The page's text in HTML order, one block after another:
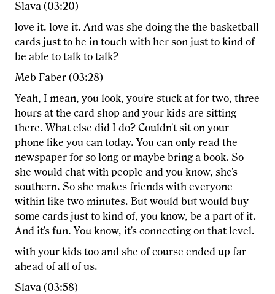
Slava (03:20)
love it. love it. And was she doing the the basketball
cards just to be in touch with her son just to kind of
be able to talk to talk?
Meb Faber (03:28)
Yeah, I mean, you look, you're stuck at for two, three
hours at the card shop and your kids are sitting
there. What else did I do? Couldn't sit on your
phone like you can today. You can only read the
newspaper for so long or maybe bring a book. So
she would chat with people and you know, she's
southern. So she makes friends with everyone
within like two minutes. But would but would buy
some cards just to kind of, you know, be a part of it.
And it's fun. You know, it's connecting on that level.
with your kids too and she of course ended up far
ahead of all of us.
Slava (03:58)